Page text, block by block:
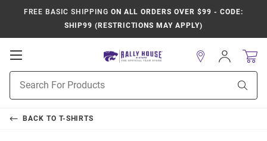
FREE BASIC SHIPPING ON ALL ORDERS OVER $99 - CODE:
SHIP99 (RESTRICTIONS MAY APPLY)
Open
Navigation
Search
Sign
In
BACK TO T-SHIRTS